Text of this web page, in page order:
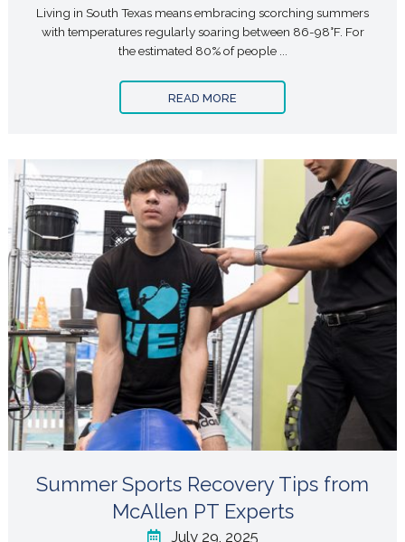
Living in South Texas means embracing scorching summers
with temperatures regularly soaring between 86-98°F. For
the estimated 80% of people ...
READ MORE
Summer Sports Recovery Tips from
McAllen PT Experts
July 29, 2025